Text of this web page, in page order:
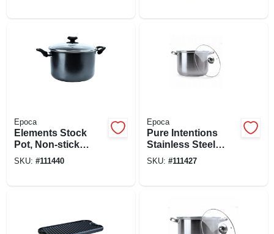
Epoca
Elements Stock
Pot, Non-stick
Coated Aluminum,
SKU: #111440
Epoca
Pure Intentions
Stainless Steel
Stock Pot, Glass
SKU: #111427